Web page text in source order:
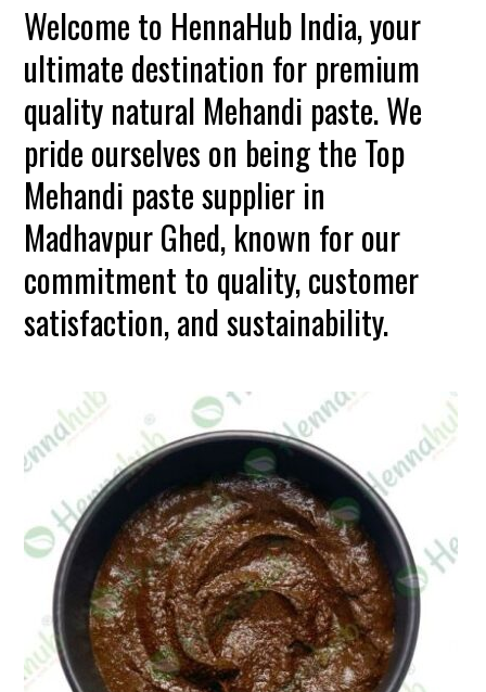
Welcome to HennaHub India, your
ultimate destination for premium
quality natural Mehandi paste. We
pride ourselves on being the Top
Mehandi paste supplier in
Madhavpur Ghed, known for our
commitment to quality, customer
satisfaction, and sustainability.